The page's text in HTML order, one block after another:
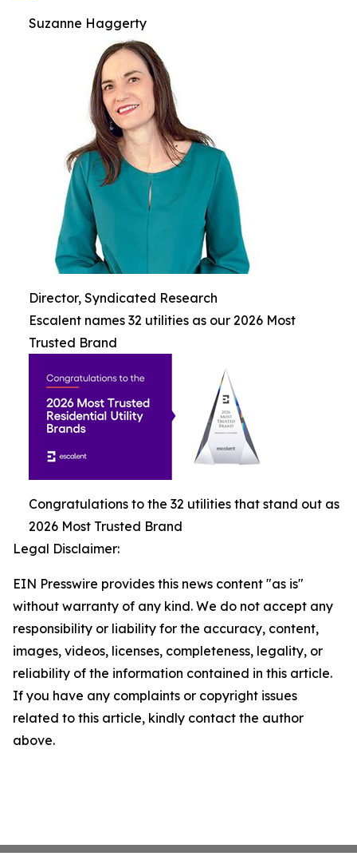
Suzanne Haggerty
Director, Syndicated Research
Escalent names 32 utilities as our 2026 Most
Trusted Brand
Congratulations to the 32 utilities that stand out as
2026 Most Trusted Brand
Legal Disclaimer:
EIN Presswire provides this news content "as is"
without warranty of any kind. We do not accept any
responsibility or liability for the accuracy, content,
images, videos, licenses, completeness, legality, or
reliability of the information contained in this article.
If you have any complaints or copyright issues
related to this article, kindly contact the author
above.